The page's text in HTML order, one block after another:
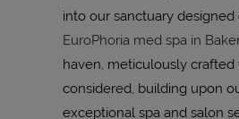
into our sanctuary designed
EuroPhoria med spa in
haven, meticulously
considered, building upon
exceptional spa and salon